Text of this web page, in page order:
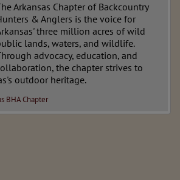
Arkansas Chapter of Backcountry
& Anglers is the voice for
three million acres of wild
lands, waters, and wildlife.
advocacy, education, and
the chapter strives to
outdoor heritage.
BHA Chapter